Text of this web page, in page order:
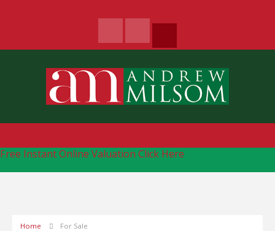
Free Instant Online Valuation Click Here
Home For Sale